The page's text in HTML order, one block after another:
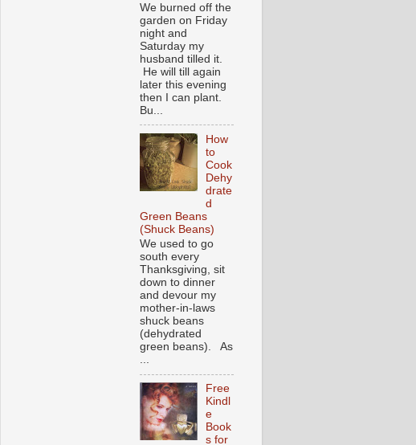
We burned off the
garden on Friday
night and
Saturday my
husband tilled it.
He will till again
later this evening
then I can plant.
Bu...
How
to
Cook
Dehy
drate
d
Green Beans
(Shuck Beans)
We used to go
south every
Thanksgiving, sit
down to dinner
and devour my
mother-in-laws
shuck beans
(dehydrated
green beans). As
...
Free
Kindl
e
Book
s for